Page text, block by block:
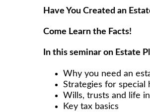
Have You Created an
Come Learn the Facts!
In this seminar on Estate
Why you need an
Strategies for special
Wills, trusts and life
Key tax basics